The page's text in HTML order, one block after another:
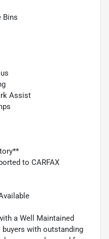
Bins
Assist
to CARFAX
a Well Maintained
with outstanding